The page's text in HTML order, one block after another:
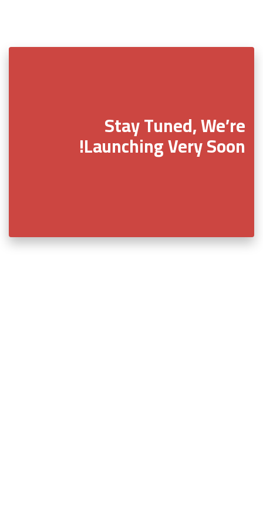
Stay Tuned, We’re
Launching Very Soon!